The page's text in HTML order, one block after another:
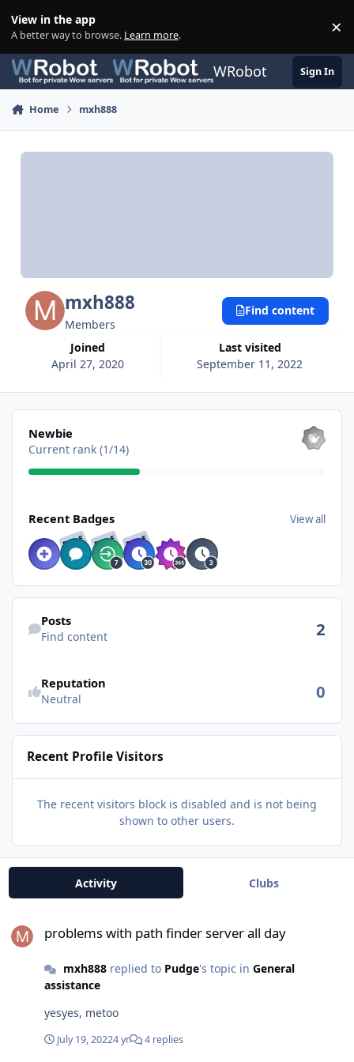
View in the app
A better way to browse. Learn more. ×
WRobot Sign In
Home mxh888
mxh888
Members
Joined
April 27, 2020
Last visited
September 11, 2022
Find content
View all
Newbie
Current rank (1/14)
Recent Badges View all
RARE RARE RARE
Find content
Posts
Find content 2
Reputation
Neutral 0
Recent Profile Visitors
The recent visitors block is disabled and is not being
shown to other users.
Activity Clubs
problems with path finder server all day
mxh888replied to Pudge's topic in General
assistance
yesyes, metoo
July 19, 20224 yr 4 replies